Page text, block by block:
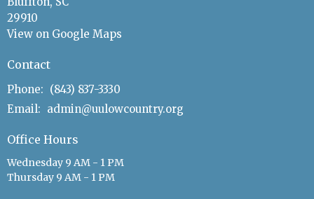
29910
View on Google Maps
Contact
Phone: (843) 837-3330
Email: admin@uulowcountry.org
Office Hours
Wednesday 9 AM - 1 PM
Thursday 9 AM - 1 PM